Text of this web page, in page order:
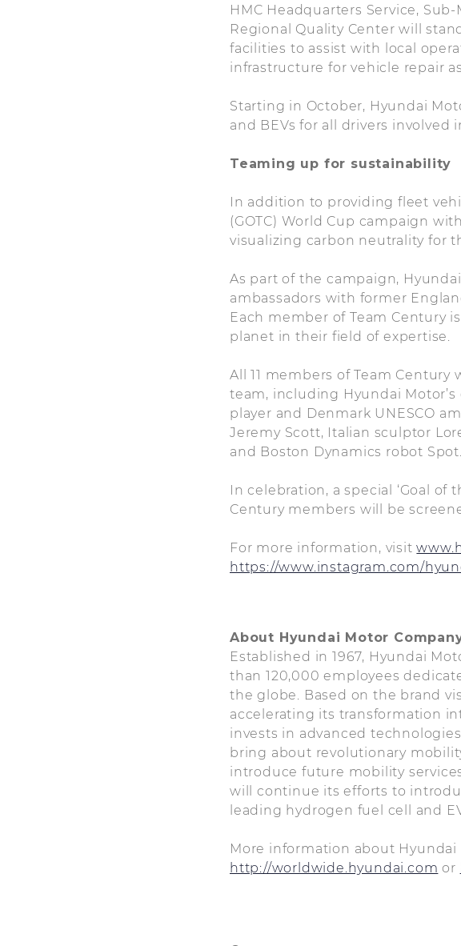
HMC Headquarters Service,
Regional Quality Center will
facilities to assist with local
infrastructure for vehicle repair
Starting in October, Hyundai
and BEVs for all drivers involved
Teaming up for sustainability
In addition to providing fleet
(GOTC) World Cup campaign
visualizing carbon neutrality for
As part of the campaign,
ambassadors with former
Each member of Team Century
planet in their field of expertise.
All 11 members of Team
team, including Hyundai Motor’s
player and Denmark UNESCO
Jeremy Scott, Italian sculptor
and Boston Dynamics robot Spot.
In celebration, a special ‘Goal of
Century members will be
For more information, visit
https://www.instagram.com/
About Hyundai Motor
Established in 1967, Hyundai
than 120,000 employees
the globe. Based on the brand
accelerating its transformation
invests in advanced
bring about revolutionary
introduce future mobility
will continue its efforts to
leading hydrogen fuel cell and
More information about
http://worldwide.hyundai.com or